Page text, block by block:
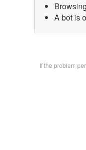
A bot is
If the problem